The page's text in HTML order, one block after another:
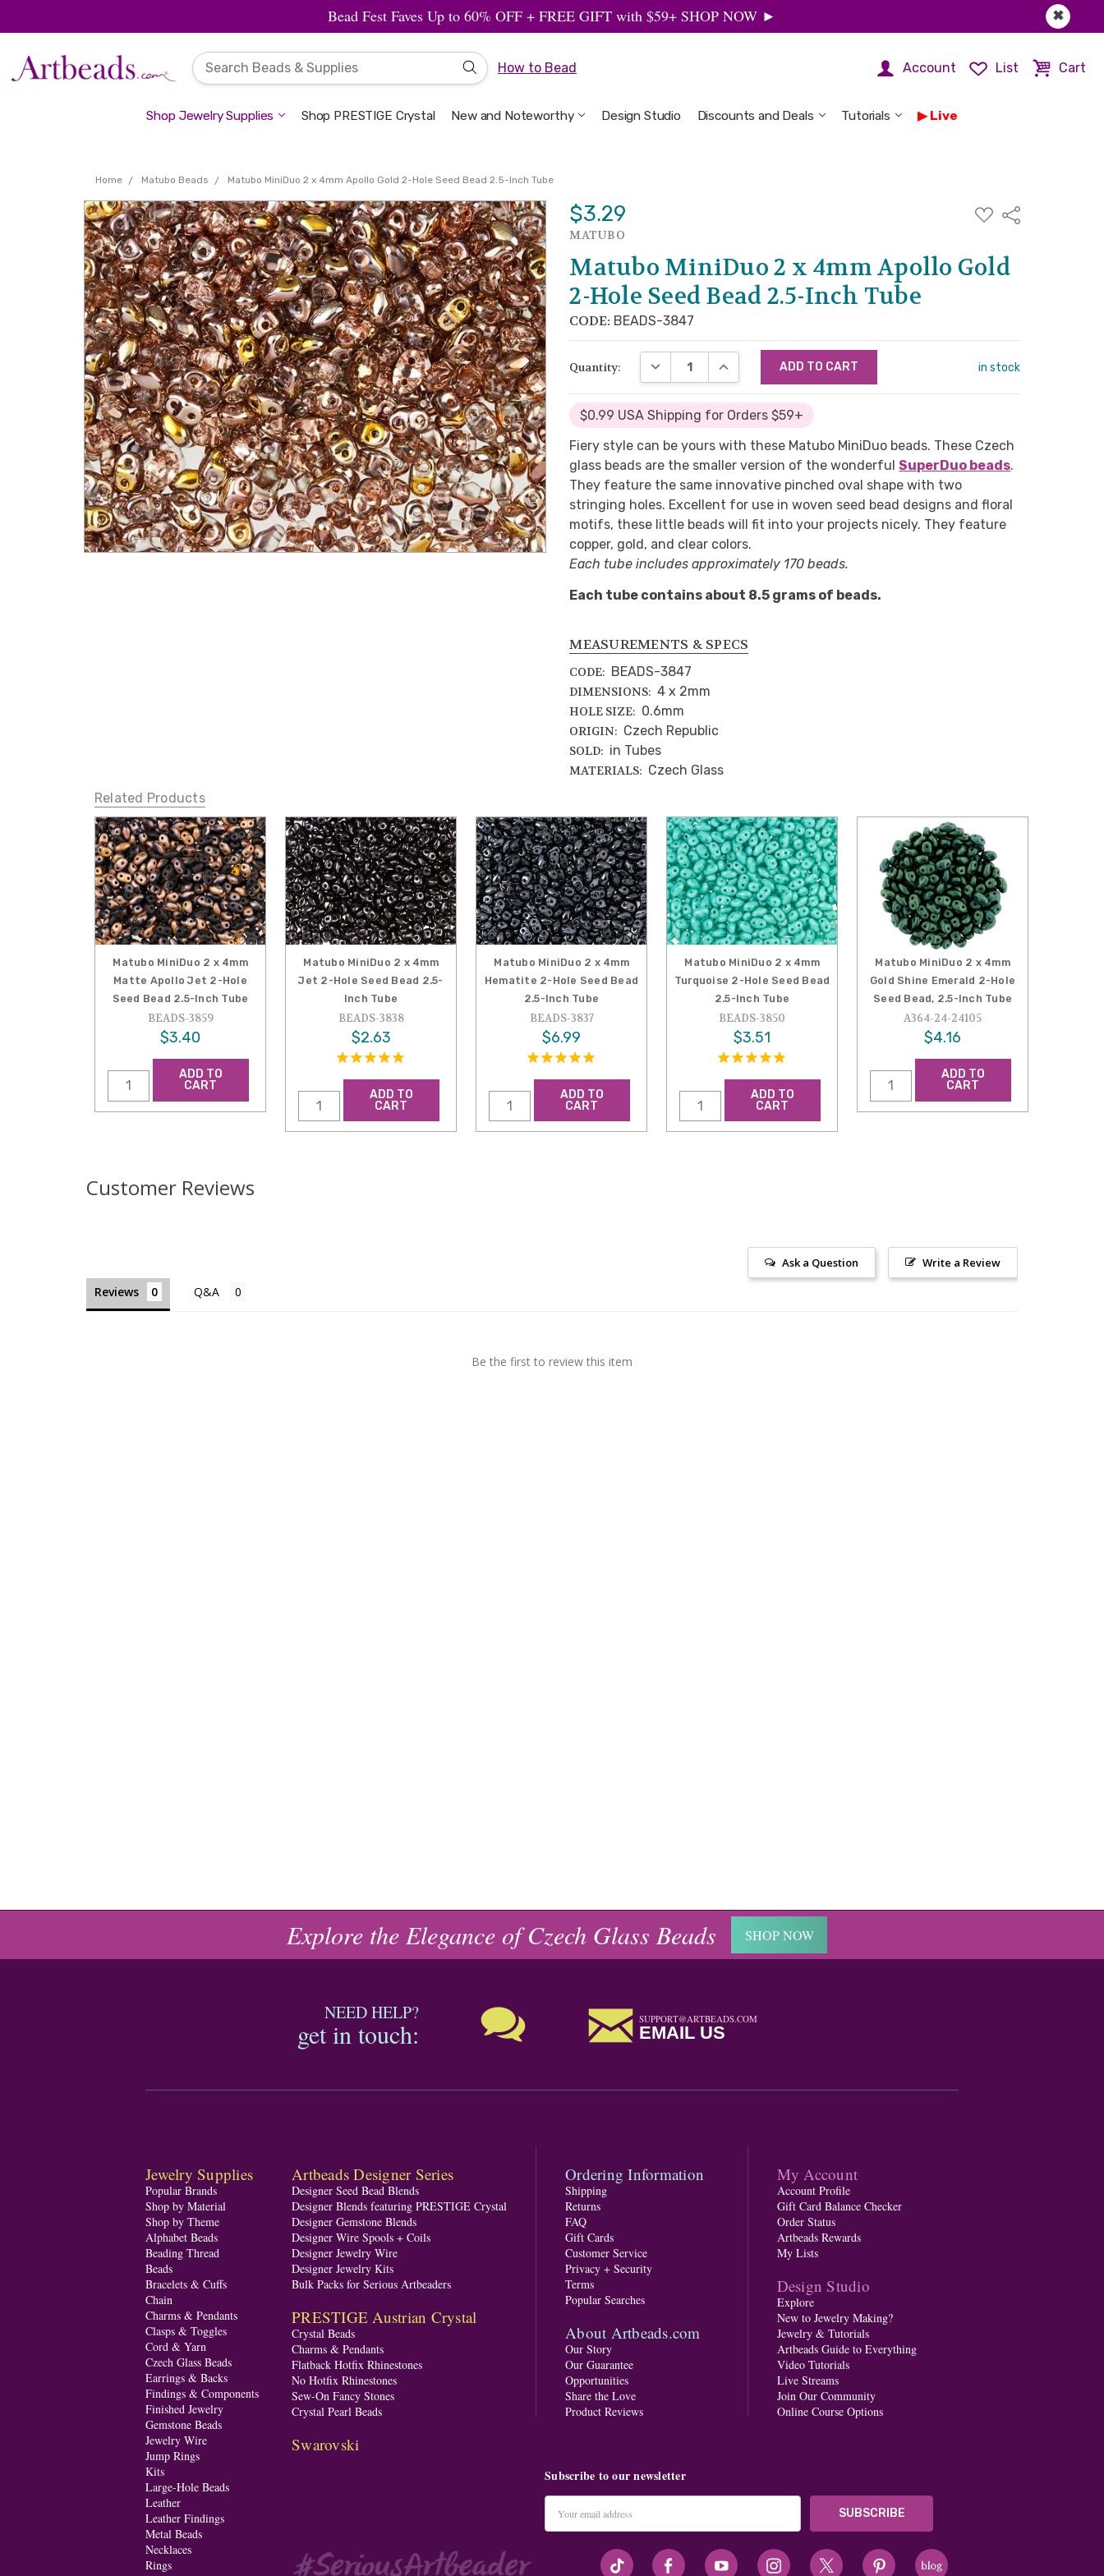
✖
Bead Fest Faves Up to 60% OFF + FREE GIFT with $59+ SHOP NOW ►
How to Bead Account List Cart
Shop Jewelry Supplies Shop PRESTIGE Crystal New and Noteworthy Design Studio Discounts and Deals Tutorials Live
Welcome to the Design Studio
Artbeads Guide to Everything
Privacy & Security
Home Matubo Beads Matubo MiniDuo 2 x 4mm Apollo Gold 2-Hole Seed Bead 2.5-Inch Tube
$3.29
ADD
TO
Share
MATUBO
Matubo MiniDuo 2 x 4mm Apollo Gold
2-Hole Seed Bead 2.5-Inch Tube
CODE: BEADS-3847
Quantity: DECREASE QUANTITY:INCREASE QUANTITY: in stock
$0.99 USA Shipping for Orders $59+
MEASUREMENTS & SPECS
CODE: BEADS-3847
DIMENSIONS: 4 x 2mm
HOLE SIZE: 0.6mm
ORIGIN: Czech Republic
SOLD: in Tubes
MATERIALS: Czech Glass
Fiery style can be yours with these Matubo MiniDuo beads. These Czech
glass beads are the smaller version of the wonderfulSuperDuo beads.
They feature the same innovative pinched oval shape with two
stringing holes. Excellent for use in woven seed bead designs and floral
motifs, these little beads will fit into your projects nicely. They feature
copper, gold, and clear colors.
Each tube includes approximately 170 beads.
Each tube contains about 8.5 grams of beads.
Related Products
Matubo MiniDuo 2 x 4mm
Matte Apollo Jet 2-Hole
Seed Bead 2.5-Inch Tube
BEADS-3859
$3.40
ADD TO
CART
Matubo MiniDuo 2 x 4mm
Jet 2-Hole Seed Bead 2.5-
Inch Tube
BEADS-3838
$2.63
ADD TO
CART
Matubo MiniDuo 2 x 4mm
Hematite 2-Hole Seed Bead
2.5-Inch Tube
BEADS-3837
$6.99
ADD TO
CART
Matubo MiniDuo 2 x 4mm
Turquoise 2-Hole Seed Bead
2.5-Inch Tube
BEADS-3850
$3.51
ADD TO
CART
Matubo MiniDuo 2 x 4mm
Gold Shine Emerald 2-Hole
Seed Bead, 2.5-Inch Tube
A364-24-24105
$4.16
ADD TO
CART
Customer Reviews
Write a Review
Ask a Question
Reviews
Be the first to review this item
Explore the Elegance of Czech Glass Beads SHOP NOW
NEED HELP?
get in touch: SUPPORT@ARTBEADS.COM
EMAIL US
Jewelry Supplies
Popular Brands
Shop by Material
Shop by Theme
Alphabet Beads
Beading Thread
Beads
Bracelets & Cuffs
Chain
Charms & Pendants
Clasps & Toggles
Cord & Yarn
Czech Glass Beads
Earrings & Backs
Findings & Components
Finished Jewelry
Gemstone Beads
Jewelry Wire
Jump Rings
Kits
Large-Hole Beads
Leather
Leather Findings
Metal Beads
Necklaces
Rings
Artbeads Designer Series
Designer Seed Bead Blends
Designer Blends featuring PRESTIGE Crystal
Designer Gemstone Blends
Designer Wire Spools + Coils
Designer Jewelry Wire
Designer Jewelry Kits
Bulk Packs for Serious Artbeaders
PRESTIGE Austrian Crystal
Crystal Beads
Charms & Pendants
Flatback Hotfix Rhinestones
No Hotfix Rhinestones
Sew-On Fancy Stones
Crystal Pearl Beads
Swarovski
Ordering Information
Shipping
Returns
FAQ
Gift Cards
Customer Service
Privacy + Security
Terms
Popular Searches
About Artbeads.com
Our Story
Our Guarantee
Opportunities
Share the Love
Product Reviews
My Account
Account Profile
Gift Card Balance Checker
Order Status
Artbeads Rewards
My Lists
Design Studio
Explore
New to Jewelry Making?
Jewelry & Tutorials
Artbeads Guide to Everything
Video Tutorials
Live Streams
Join Our Community
Online Course Options
Subscribe to our newsletter
Address
#seriousArtbeader